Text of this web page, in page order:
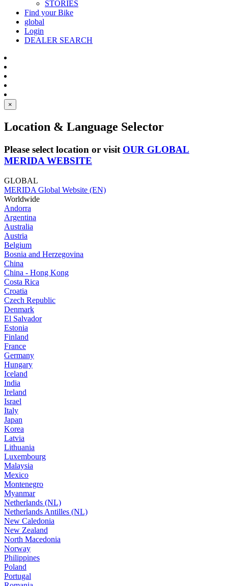
STORIES
Find your Bike
global
Login
DEALER SEARCH
×
Location & Language Selector
Please select location or visit OUR GLOBAL
MERIDA WEBSITE
GLOBAL
MERIDA Global Website (EN)
Worldwide
Andorra
Argentina
Australia
Austria
Belgium
Bosnia and Herzegovina
China
China - Hong Kong
Costa Rica
Croatia
Czech Republic
Denmark
El Salvador
Estonia
Finland
France
Germany
Hungary
Iceland
India
Ireland
Israel
Italy
Japan
Korea
Latvia
Lithuania
Luxembourg
Malaysia
Mexico
Montenegro
Myanmar
Netherlands (NL)
Netherlands Antilles (NL)
New Caledonia
New Zealand
North Macedonia
Norway
Philippines
Poland
Portugal